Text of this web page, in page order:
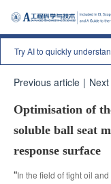
Try AI to quickly
Previous article |
Optimisation of
soluble ball seat
response surface
“In the field of tight oil